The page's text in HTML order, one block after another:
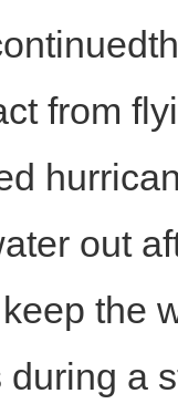
from
out
the
during a